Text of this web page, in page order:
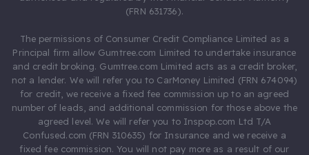
(FRN 631736).
The permissions of Consumer Credit Compliance Limited as a
Principal firm allow Gumtree.com Limited to undertake insurance
and credit broking. Gumtree.com Limited acts as a credit broker,
not a lender. We will refer you to CarMoney Limited (FRN 674094)
for credit, we receive a fixed fee commission up to an agreed
number of leads, and additional commission for those above the
agreed level. We will refer you to Inspop.com Ltd T/A
Confused.com (FRN 310635) for Insurance and we receive a
fixed fee commission. You will not pay more as a result of our